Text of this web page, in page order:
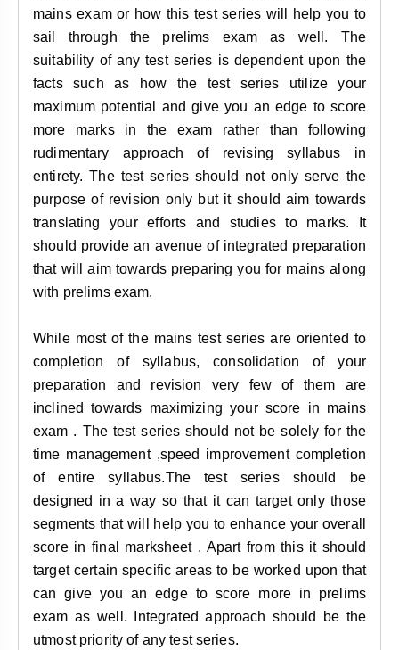
mains exam or how this test series will help you to
sail through the prelims exam as well. The
suitability of any test series is dependent upon the
facts such as how the test series utilize your
maximum potential and give you an edge to score
more marks in the exam rather than following
rudimentary approach of revising syllabus in
entirety. The test series should not only serve the
purpose of revision only but it should aim towards
translating your efforts and studies to marks. It
should provide an avenue of integrated preparation
that will aim towards preparing you for mains along
with prelims exam.
While most of the mains test series are oriented to
completion of syllabus, consolidation of your
preparation and revision very few of them are
inclined towards maximizing your score in mains
exam . The test series should not be solely for the
time management ,speed improvement completion
of entire syllabus.The test series should be
designed in a way so that it can target only those
segments that will help you to enhance your overall
score in final marksheet . Apart from this it should
target certain specific areas to be worked upon that
can give you an edge to score more in prelims
exam as well. Integrated approach should be the
utmost priority of any test series.